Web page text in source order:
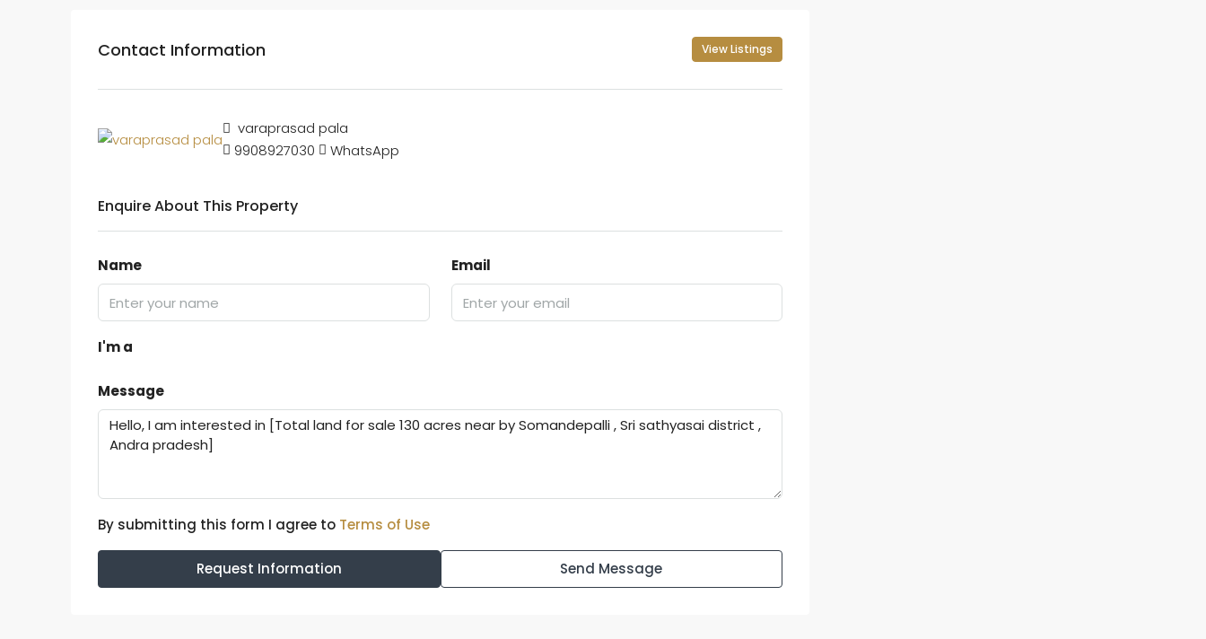
Contact Information View Listings
varaprasad pala
9908927030
WhatsApp
Enquire About This Property
Name Email
I'm a
Message
By submitting this form I agree to Terms of Use
Request Information Send Message